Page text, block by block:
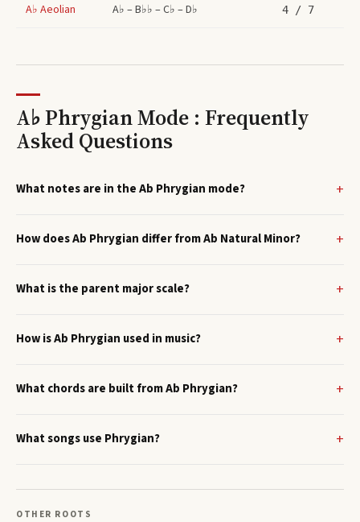
A♭ Aeolian A♭ – B♭♭ – C♭ – D♭ 4 / 7
A♭ Phrygian Mode : Frequently
Asked Questions
What notes are in the Ab Phrygian mode?
How does Ab Phrygian differ from Ab Natural Minor?
What is the parent major scale?
How is Ab Phrygian used in music?
What chords are built from Ab Phrygian?
What songs use Phrygian?
OTHER ROOTS